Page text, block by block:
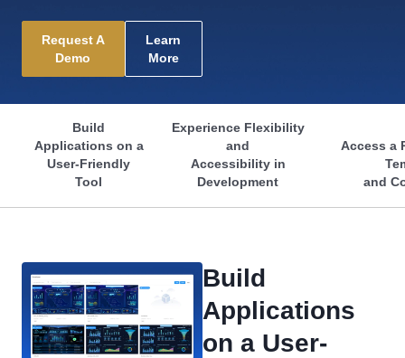
Request A
Demo
Learn
More
Build
Applications on a
User-Friendly
Tool
Experience Flexibility
and
Accessibility in
Development
Access a
and
Build
Applications
on a User-